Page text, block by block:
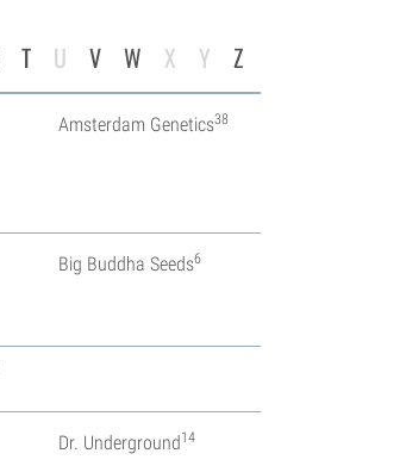
T U V W X Y Z
Amsterdam Genetics38
Big Buddha Seeds6
Dr. Underground14